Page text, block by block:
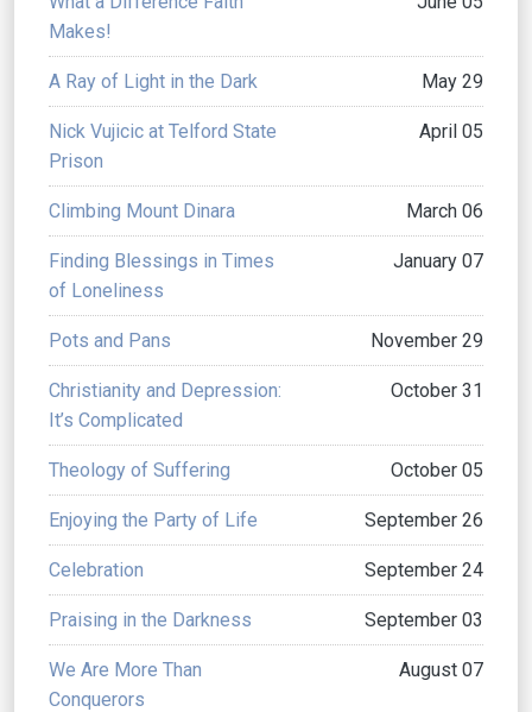
Makes!
A Ray of Light in the Dark May 29
Nick Vujicic at Telford State
Prison
April 05
Climbing Mount Dinara March 06
Finding Blessings in Times
of Loneliness
January 07
Pots and Pans November 29
Christianity and Depression:
It’s Complicated
October 31
Theology of Suffering October 05
Enjoying the Party of Life September 26
Celebration September 24
Praising in the Darkness September 03
We Are More Than
Conquerors
August 07